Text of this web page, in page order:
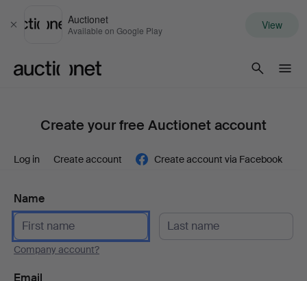
Close
Auctionet
Available on Google Play View
Create your free Auctionet account
Log in Create account Create account via Facebook
Name
Company account?
Email